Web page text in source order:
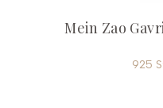
Mein Zao
925